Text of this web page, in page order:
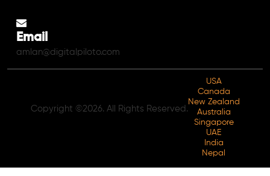
Email
amlan@digitalpiloto.com
Copyright ©2026. All Rights Reserved.
USA
Canada
New Zealand
Australia
Singapore
UAE
India
Nepal